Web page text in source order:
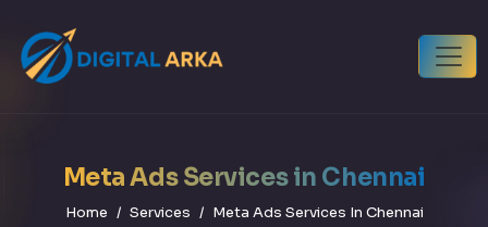
Meta Ads Services in Chennai
Home Services Meta Ads Services In Chennai